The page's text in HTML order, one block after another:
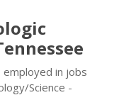
in jobs
Science -